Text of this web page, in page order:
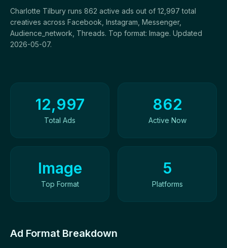
Charlotte Tilbury runs 862 active ads out of 12,997 total
creatives across Facebook, Instagram, Messenger,
Audience_network, Threads. Top format: Image. Updated
2026-05-07.
12,997
Total Ads
862
Active Now
Image
Top Format
5
Platforms
Ad Format Breakdown